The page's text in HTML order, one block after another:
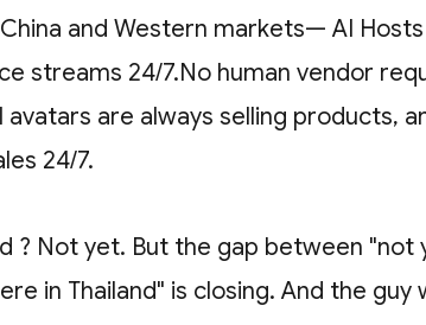
and Western markets— AI
streams 24/7.No human vendor
avatars are always selling products,
24/7.
? Not yet. But the gap between "not
in Thailand" is closing. And the